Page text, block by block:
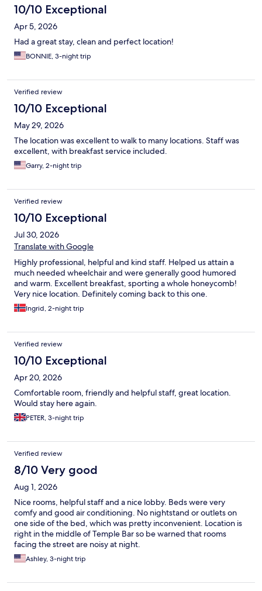
10/10 Exceptional
Apr 5, 2026
Had a great stay, clean and perfect location!
BONNIE, 3-night trip
Verified review
10/10 Exceptional
May 29, 2026
The location was excellent to walk to many locations. Staff was
excellent, with breakfast service included.
Garry, 2-night trip
Verified review
10/10 Exceptional
Jul 30, 2026
Translate with Google
Highly professional, helpful and kind staff. Helped us attain a
much needed wheelchair and were generally good humored
and warm. Excellent breakfast, sporting a whole honeycomb!
Very nice location. Definitely coming back to this one.
Ingrid, 2-night trip
Verified review
10/10 Exceptional
Apr 20, 2026
Comfortable room, friendly and helpful staff, great location.
Would stay here again.
PETER, 3-night trip
Verified review
8/10 Very good
Aug 1, 2026
Nice rooms, helpful staff and a nice lobby. Beds were very
comfy and good air conditioning. No nightstand or outlets on
one side of the bed, which was pretty inconvenient. Location is
right in the middle of Temple Bar so be warned that rooms
facing the street are noisy at night.
Ashley, 3-night trip